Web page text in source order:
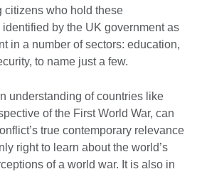
citizens who hold these
by the UK government as
in a number of sectors: education,
to name just a few.
understanding of countries like
of the First World War, can
true contemporary relevance
right to learn about the world’s
of a world war. It is also in